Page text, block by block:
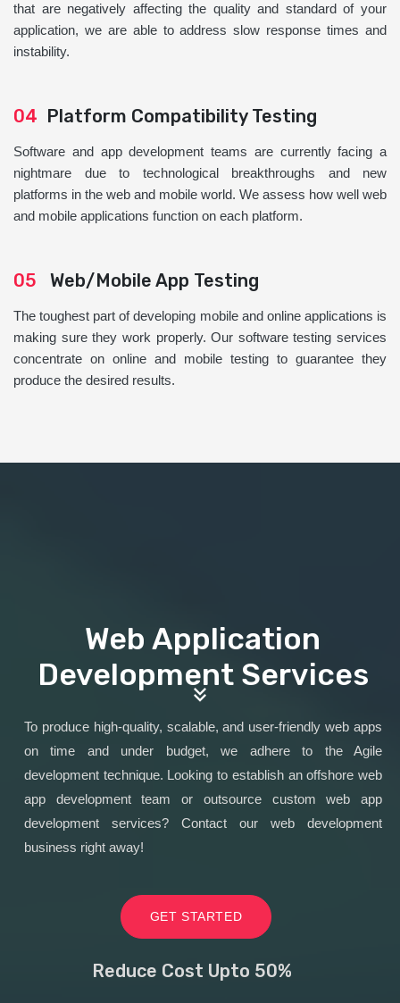
that are negatively affecting the quality and standard of your
application, we are able to address slow response times and
instability.
04 Platform Compatibility Testing
Software and app development teams are currently facing a
nightmare due to technological breakthroughs and new
platforms in the web and mobile world. We assess how well web
and mobile applications function on each platform.
05 Web/Mobile App Testing
The toughest part of developing mobile and online applications is
making sure they work properly. Our software testing services
concentrate on online and mobile testing to guarantee they
produce the desired results.
Web Application
Development Services
To produce high-quality, scalable, and user-friendly web apps
on time and under budget, we adhere to the Agile
development technique. Looking to establish an offshore web
app development team or outsource custom web app
development services? Contact our web development
business right away!
GET STARTED
Reduce Cost Upto 50%